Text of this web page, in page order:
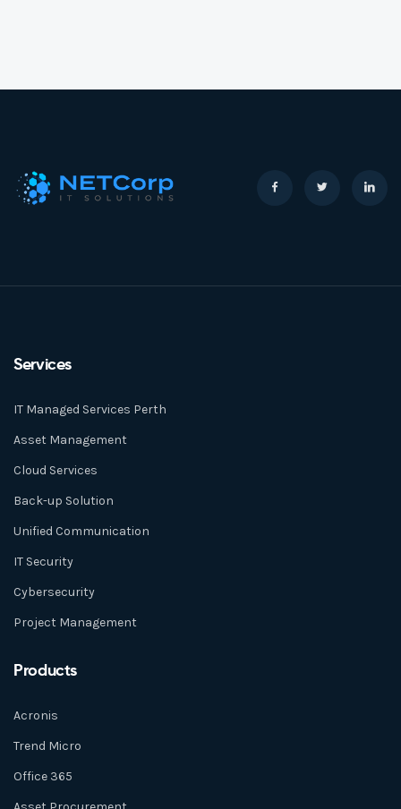
Services
IT Managed Services Perth
Asset Management
Cloud Services
Back-up Solution
Unified Communication
IT Security
Cybersecurity
Project Management
Products
Acronis
Trend Micro
Office 365